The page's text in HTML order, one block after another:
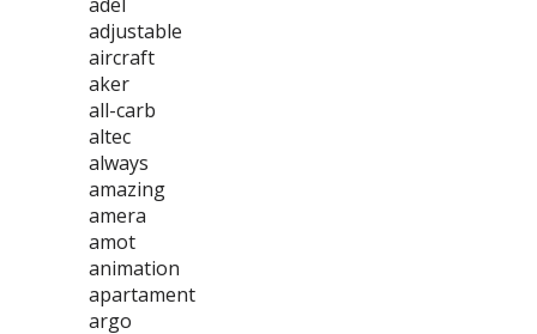
adjustable
aircraft
aker
all-carb
altec
always
amazing
amera
amot
animation
apartament
argo